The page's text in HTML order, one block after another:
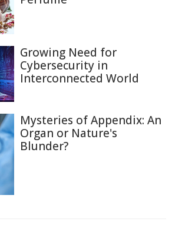
Growing Need for
Cybersecurity in
Interconnected World
Mysteries of Appendix: An
Organ or Nature's
Blunder?